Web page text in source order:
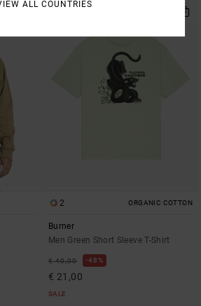
2 ORGANIC COTTON
Burner
Men Green Short Sleeve T-Shirt
€ 40,00 48%
€ 21,00
SALE
ALL COUNTRIES